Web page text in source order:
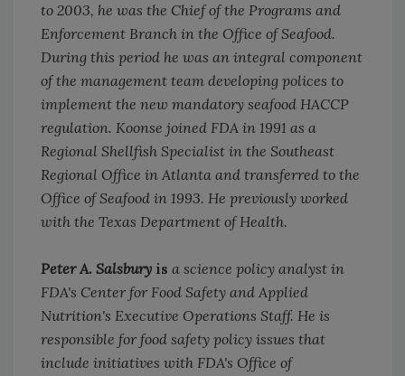
to 2003, he was the Chief of the Programs and
Enforcement Branch in the Office of Seafood.
During this period he was an integral component
of the management team developing polices to
implement the new mandatory seafood HACCP
regulation. Koonse joined FDA in 1991 as a
Regional Shellfish Specialist in the Southeast
Regional Office in Atlanta and transferred to the
Office of Seafood in 1993. He previously worked
with the Texas Department of Health.
Peter A. Salsbury is a science policy analyst in
FDA's Center for Food Safety and Applied
Nutrition's Executive Operations Staff. He is
responsible for food safety policy issues that
include initiatives with FDA's Office of